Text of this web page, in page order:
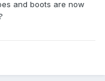
and boots are now